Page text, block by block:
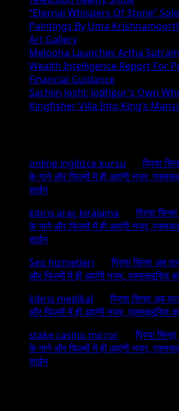
“Eternal Whispers Of Stone”
Paintings By Uma
Art Gallery
Melooha Launches Artha
Wealth Intelligence Report For
Financial Guidance
Sachiin Joshi: Jodhpur’s Own
Kingfisher Villa Into King’s
online ingilizce kursu onप्रिया
के गाने और फिल्मों में ही आएंगी नजर,
साईन
kıbrıs araç kiralama onप्रिया
के गाने और फिल्मों में ही आएंगी नजर,
साईन
Seo hizmetleri onप्रिया सिन्हा अब
और फिल्मों में ही आएंगी नजर, एक्सक्लूसिव
kıbrıs medikal onप्रिया सिन्हा अब
और फिल्मों में ही आएंगी नजर, एक्सक्लूसिव
stake casino mirror onप्रिया
के गाने और फिल्मों में ही आएंगी नजर,
साईन